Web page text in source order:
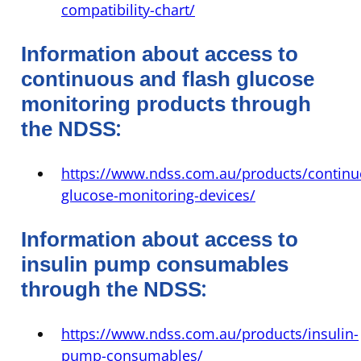
compatibility-chart/
Information about access to
continuous and flash glucose
monitoring products through
the NDSS:
https://www.ndss.com.au/products/
glucose-monitoring-devices/
Information about access to
insulin pump consumables
through the NDSS:
https://www.ndss.com.au/products/insulin-
pump-consumables/